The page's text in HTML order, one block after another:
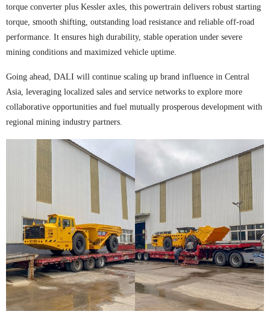
torque converter plus Kessler axles, this powertrain delivers robust starting
torque, smooth shifting, outstanding load resistance and reliable off-road
performance. It ensures high durability, stable operation under severe
mining conditions and maximized vehicle uptime.
Going ahead, DALI will continue scaling up brand influence in Central
Asia, leveraging localized sales and service networks to explore more
collaborative opportunities and fuel mutually prosperous development with
regional mining industry partners.